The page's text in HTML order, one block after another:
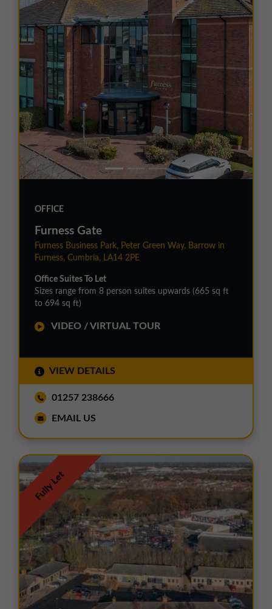
OFFICE
Furness Gate
Furness Business Park, Peter Green Way, Barrow in
Furness, Cumbria, LA14 2PE
Office Suites To Let
Sizes range from 8 person suites upwards (665 sq ft
to 694 sq ft)
VIDEO / VIRTUAL TOUR
VIEW DETAILS
01257 238666
EMAIL US
Fully Let